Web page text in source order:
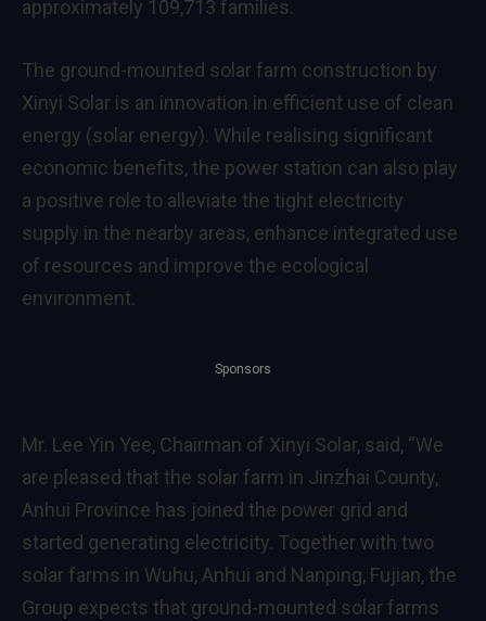
approximately 109,713 families.
The ground-mounted solar farm construction by
Xinyi Solar is an innovation in efficient use of clean
energy (solar energy). While realising significant
economic benefits, the power station can also play
a positive role to alleviate the tight electricity
supply in the nearby areas, enhance integrated use
of resources and improve the ecological
environment.
Sponsors
Mr. Lee Yin Yee, Chairman of Xinyi Solar, said, “We
are pleased that the solar farm in Jinzhai County,
Anhui Province has joined the power grid and
started generating electricity. Together with two
solar farms in Wuhu, Anhui and Nanping, Fujian, the
Group expects that ground-mounted solar farms